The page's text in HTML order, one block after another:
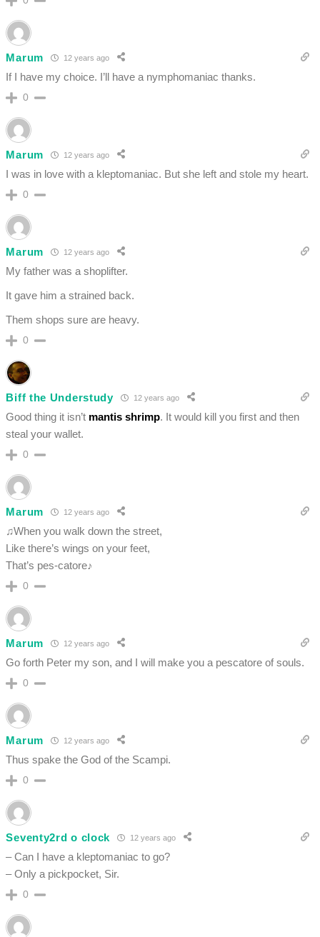
Marum 12 years ago
If I have my choice. I’ll have a nymphomaniac thanks.
0
Marum 12 years ago
I was in love with a kleptomaniac. But she left and stole my heart.
0
Marum 12 years ago
My father was a shoplifter.
It gave him a strained back.
Them shops sure are heavy.
0
Biff the Understudy 12 years ago
Good thing it isn’t mantis shrimp. It would kill you first and then
steal your wallet.
0
Marum 12 years ago
♫When you walk down the street,
Like there’s wings on your feet,
That’s pes-catore♪
0
Marum 12 years ago
Go forth Peter my son, and I will make you a pescatore of souls.
0
Marum 12 years ago
Thus spake the God of the Scampi.
0
Seventy2rd o clock 12 years ago
– Can I have a kleptomaniac to go?
– Only a pickpocket, Sir.
0